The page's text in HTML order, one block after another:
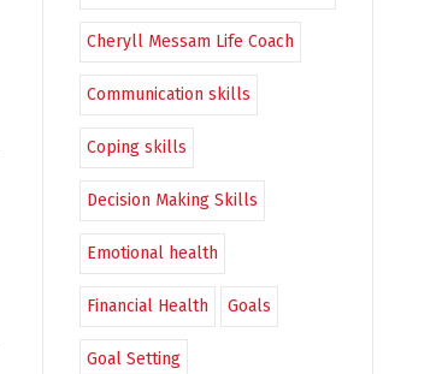
Cheryll Messam Life Coach
Communication skills
Coping skills
Decision Making Skills
Emotional health
Financial Health Goals
Goal Setting